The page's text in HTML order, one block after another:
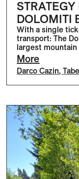
DOLOMITI
With a single
transport: The
largest
More
Darco Cazin,